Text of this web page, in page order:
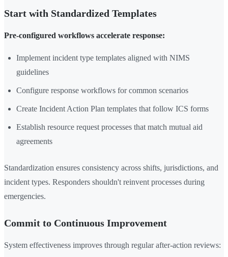
Start with Standardized Templates
Pre-configured workflows accelerate response:
Implement incident type templates aligned with NIMS
guidelines
Configure response workflows for common scenarios
Create Incident Action Plan templates that follow ICS forms
Establish resource request processes that match mutual aid
agreements
Standardization ensures consistency across shifts, jurisdictions, and
incident types. Responders shouldn't reinvent processes during
emergencies.
Commit to Continuous Improvement
System effectiveness improves through regular after-action reviews: